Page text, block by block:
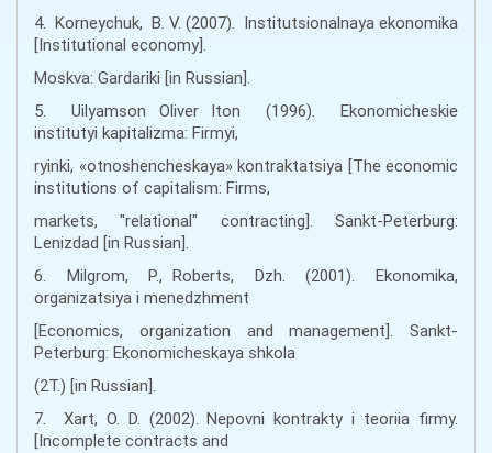
4. Korneychuk, B. V. (2007). Institutsionalnaya ekonomika
[Institutional economy].
Moskva: Gardariki [іn Russian].
5. Uilyamson Oliver Iton (1996). Ekonomicheskie
institutyi kapitalizma: Firmyi,
ryinki, «otnoshencheskaya» kontraktatsiya [The economic
institutions of capitalism: Firms,
markets, "relational" contracting]. Sankt-Peterburg:
Lenizdad [іn Russian].
6. Milgrom, P., Roberts, Dzh. (2001). Ekonomika,
organizatsiya i menedzhment
[Economics, organization and management]. Sankt-
Peterburg: Ekonomicheskaya shkola
(2T.) [іn Russian].
7. Xart, O. D. (2002). Nepovni kontrakty i teoriia firmy.
[Incomplete contracts and